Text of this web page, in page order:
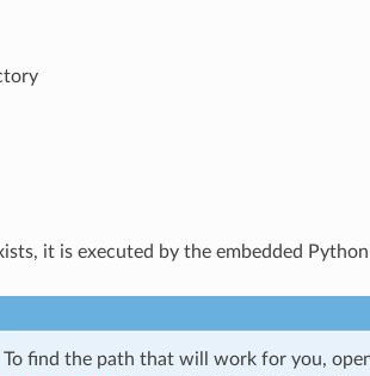
it is executed by the embedded
find the path that will work for you,